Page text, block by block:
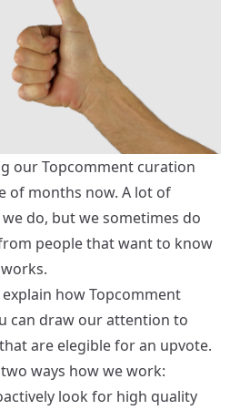
our Topcomment curation
of months now. A lot of
do, but we sometimes do
people that want to know
how Topcomment
can draw our attention to
are elegible for an upvote.
ways how we work:
look for high quality